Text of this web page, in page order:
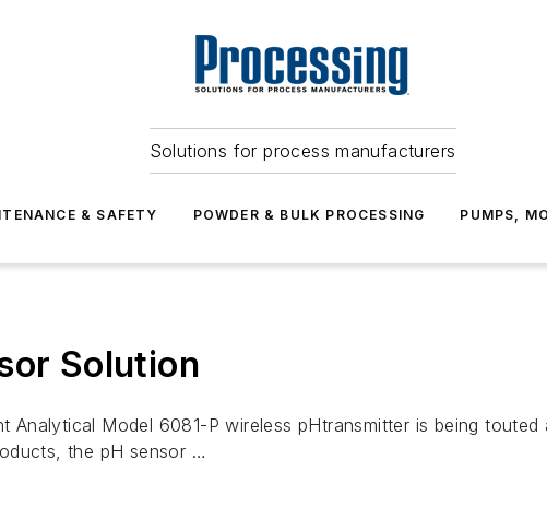
Solutions for process manufacturers
& SAFETY POWDER & BULK PROCESSING PUMPS,
Solution
Analytical Model 6081-P wireless pHtransmitter is being touted
the pH sensor …